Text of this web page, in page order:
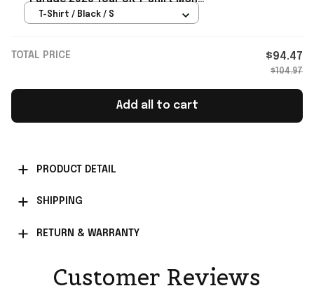
Merch Gift For Rock Band Fans
T-Shirt / Black / S
TOTAL PRICE $94.47
$104.97
Add all to cart
PRODUCT DETAIL
SHIPPING
RETURN & WARRANTY
Customer Reviews